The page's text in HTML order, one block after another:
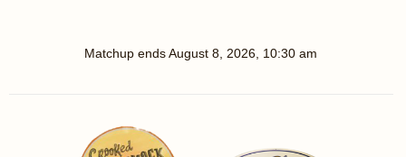
Matchup endsAugust 8, 2026, 10:30 am